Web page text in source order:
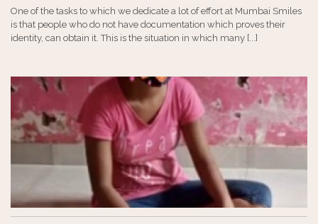
One of the tasks to which we dedicate a lot of effort at Mumbai Smiles
is that people who do not have documentation which proves their
identity, can obtain it. This is the situation in which many [...]